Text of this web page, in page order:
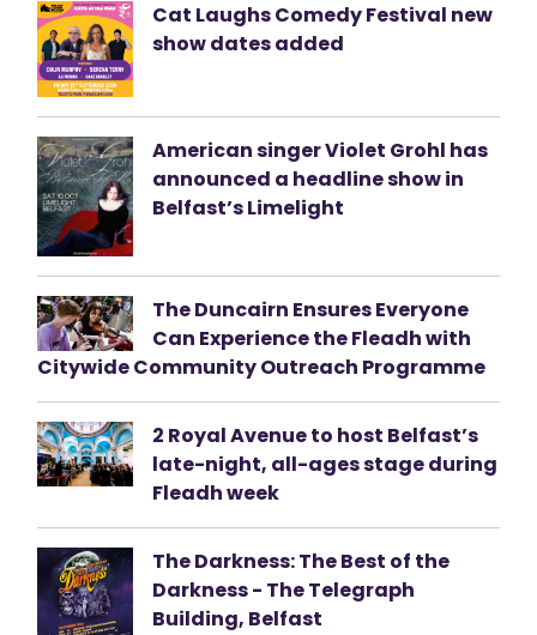
Cat Laughs Comedy Festival new
show dates added
American singer Violet Grohl has
announced a headline show in
Belfast’s Limelight
The Duncairn Ensures Everyone
Can Experience the Fleadh with
Citywide Community Outreach Programme
2 Royal Avenue to host Belfast’s
late-night, all-ages stage during
Fleadh week
The Darkness: The Best of the
Darkness - The Telegraph
Building, Belfast